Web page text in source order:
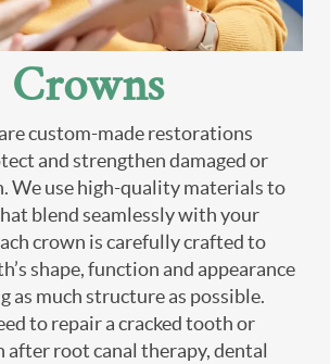
Crowns
custom-made restorations
and strengthen damaged or
We use high-quality materials to
blend seamlessly with your
crown is carefully crafted to
shape, function and appearance
as much structure as possible.
to repair a cracked tooth or
after root canal therapy, dental